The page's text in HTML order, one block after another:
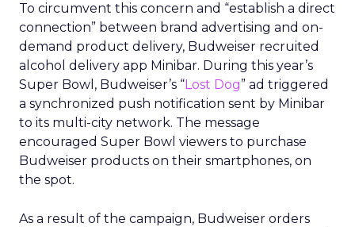
To circumvent this concern and “establish a direct
connection” between brand advertising and on-
demand product delivery, Budweiser recruited
alcohol delivery app Minibar. During this year’s
Super Bowl, Budweiser’s “Lost Dog” ad triggered
a synchronized push notification sent by Minibar
to its multi-city network. The message
encouraged Super Bowl viewers to purchase
Budweiser products on their smartphones, on
the spot.
As a result of the campaign, Budweiser orders